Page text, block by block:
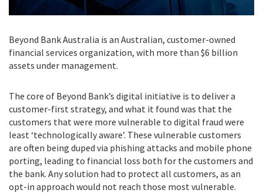
Beyond Bank Australia is an Australian, customer-owned
financial services organization, with more than $6 billion
assets under management.
The core of Beyond Bank’s digital initiative is to deliver a
customer-first strategy, and what it found was that the
customers that were more vulnerable to digital fraud were
least ‘technologically aware’. These vulnerable customers
are often being duped via phishing attacks and mobile phone
porting, leading to financial loss both for the customers and
the bank. Any solution had to protect all customers, as an
opt-in approach would not reach those most vulnerable.